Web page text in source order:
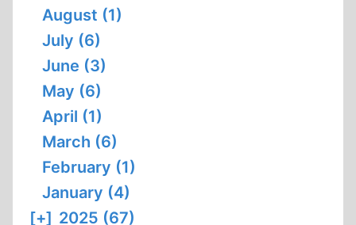
August (1)
July (6)
June (3)
May (6)
April (1)
March (6)
February (1)
January (4)
[+] 2025 (67)